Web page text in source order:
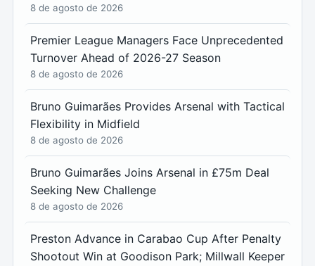
8 de agosto de 2026
Premier League Managers Face Unprecedented
Turnover Ahead of 2026-27 Season
8 de agosto de 2026
Bruno Guimarães Provides Arsenal with Tactical
Flexibility in Midfield
8 de agosto de 2026
Bruno Guimarães Joins Arsenal in £75m Deal
Seeking New Challenge
8 de agosto de 2026
Preston Advance in Carabao Cup After Penalty
Shootout Win at Goodison Park; Millwall Keeper